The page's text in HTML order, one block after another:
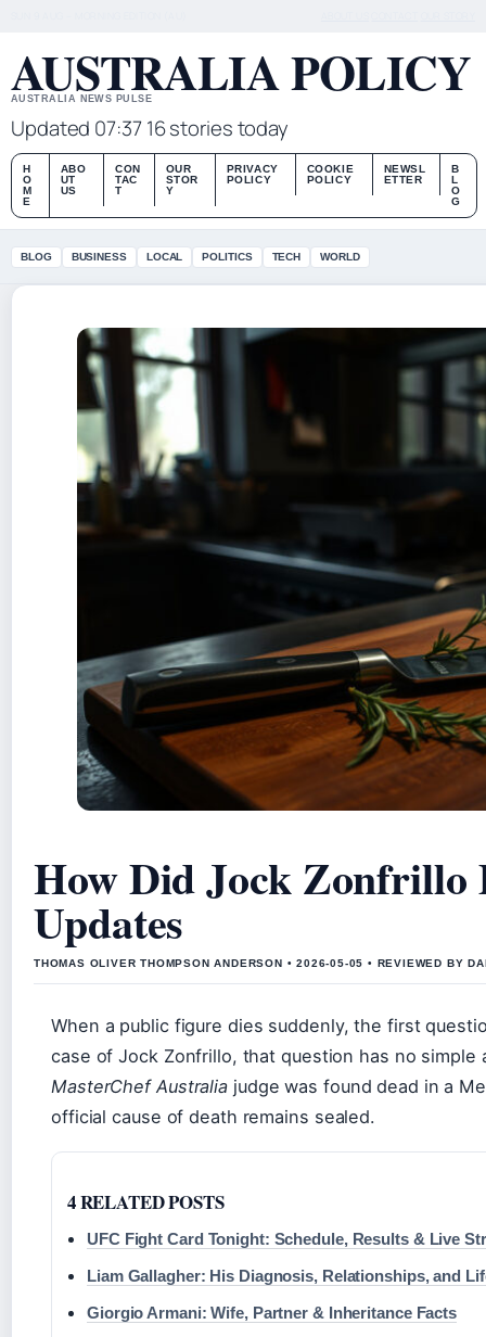
AUSTRALIA POLICY
AUSTRALIA NEWS PULSE
Updated 07:37 16 stories today
H
O
M
E
ABO
UT
US
CON
TAC
T
OUR
STOR
Y
PRIVACY
POLICY
COOKIE
POLICY
NEWSL
ETTER
B
L
O
G
BLOG BUSINESS LOCAL POLITICS TECH WORLD
How Did Jock Zonfrillo
Updates
THOMAS OLIVER THOMPSON ANDERSON • 2026-05-05 • REVIEWED BY
When a public figure dies suddenly, the first
case of Jock Zonfrillo, that question has no
MasterChef Australia judge was found dead in a
official cause of death remains sealed.
4 RELATED POSTS
UFC Fight Card Tonight: Schedule, Results & Live
Liam Gallagher: His Diagnosis, Relationships, and
Giorgio Armani: Wife, Partner & Inheritance Facts